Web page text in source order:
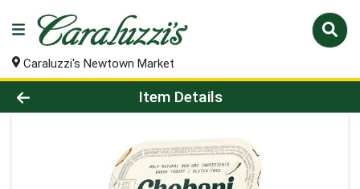
Caraluzzi's Newtown Market
Product Details Page
Item Details